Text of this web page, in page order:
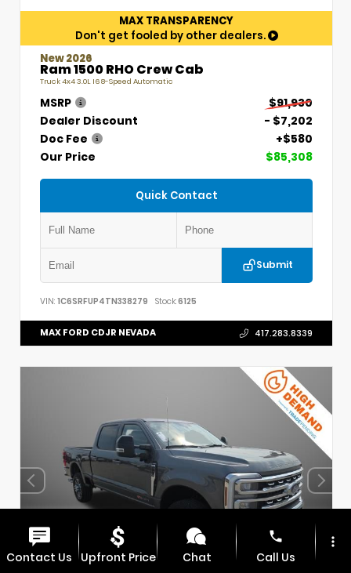
MAX TRANSPARENCY
Don't get fooled by other dealers.
New 2026
Ram 1500 RHO Crew Cab
Truck 4x4 3.0L I6 8-Speed Automatic
MSRP
$91,930
Dealer Discount
- $7,202
Doc Fee
+$580
Our Price
$85,308
Quick Contact
Submit
VIN: 1C6SRFUP4TN338279 Stock:6125
MAX FORD CDJR NEVADA 417.283.8339
Contact Us Upfront Price Chat
phone
Call Us
more_vert